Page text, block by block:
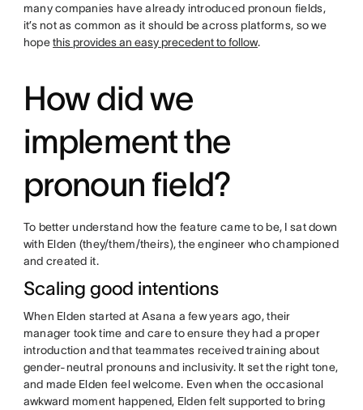
many companies have already introduced pronoun fields,
it’s not as common as it should be across platforms, so we
hopethis provides an easy precedent to follow.
How did we
implement the
pronoun field?
To better understand how the feature came to be, I sat down
with Elden (they/them/theirs), the engineer who championed
and created it.
Scaling good intentions
When Elden started at Asana a few years ago, their
manager took time and care to ensure they had a proper
introduction and that teammates received training about
gender-neutral pronouns and inclusivity. It set the right tone,
and made Elden feel welcome. Even when the occasional
awkward moment happened, Elden felt supported to bring